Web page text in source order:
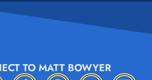
TO MATT BOWYER